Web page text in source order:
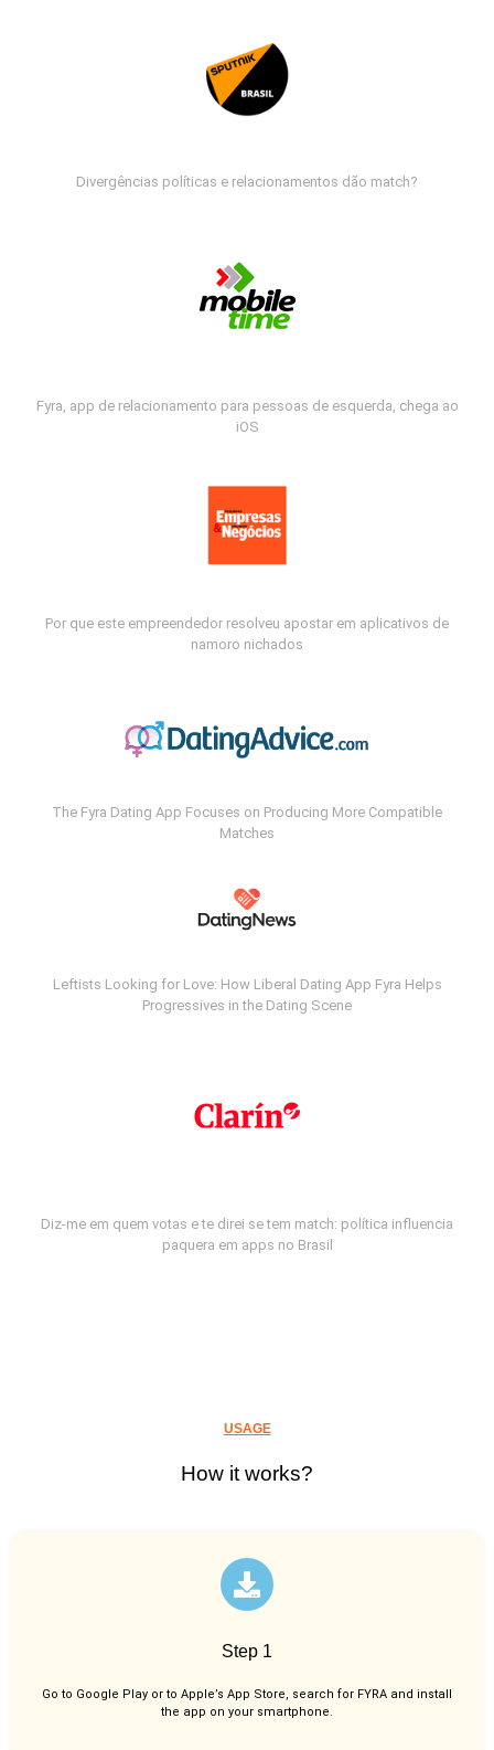
Divergências políticas e relacionamentos dão match?
Fyra, app de relacionamento para pessoas de esquerda, chega ao
iOS
Por que este empreendedor resolveu apostar em aplicativos de
namoro nichados
The Fyra Dating App Focuses on Producing More Compatible
Matches
Leftists Looking for Love: How Liberal Dating App Fyra Helps
Progressives in the Dating Scene
Diz-me em quem votas e te direi se tem match: política influencia
paquera em apps no Brasil
USAGE
How it works?
Step 1
Go to Google Play or to Apple’s App Store, search for FYRA and install
the app on your smartphone.